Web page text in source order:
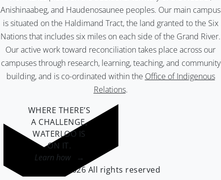
Anishinaabeg, and Haudenosaunee peoples. Our main campus
is situated on the Haldimand Tract, the land granted to the Six
Nations that includes six miles on each side of the Grand River.
Our active work toward reconciliation takes place across our
campuses through research, learning, teaching, and community
building, and is co-ordinated within the Office of Indigenous
Relations.
WHERE THERE’S
A CHALLENGE,
WATERLOO IS
ON IT.
Learn how →
©2026 All rights reserved